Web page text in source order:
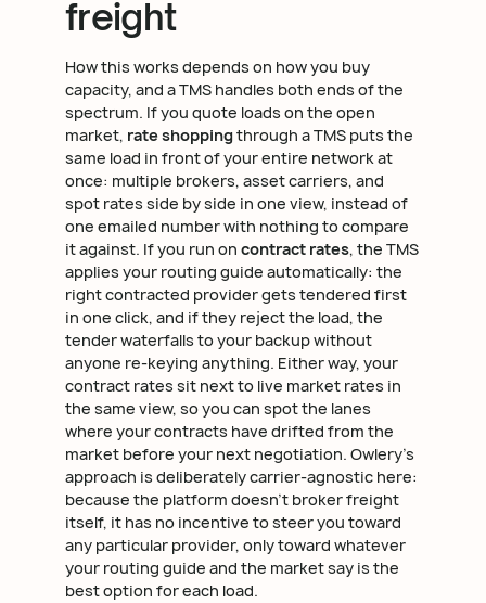
freight
How this works depends on how you buy
capacity, and a TMS handles both ends of the
spectrum. If you quote loads on the open
market, rate shoppingthrough a TMS puts the
same load in front of your entire network at
once: multiple brokers, asset carriers, and
spot rates side by side in one view, instead of
one emailed number with nothing to compare
it against. If you run on contract rates, the TMS
applies your routing guide automatically: the
right contracted provider gets tendered first
in one click, and if they reject the load, the
tender waterfalls to your backup without
anyone re-keying anything. Either way, your
contract rates sit next to live market rates in
the same view, so you can spot the lanes
where your contracts have drifted from the
market before your next negotiation. Owlery's
approach is deliberately carrier-agnostic here:
because the platform doesn't broker freight
itself, it has no incentive to steer you toward
any particular provider, only toward whatever
your routing guide and the market say is the
best option for each load.